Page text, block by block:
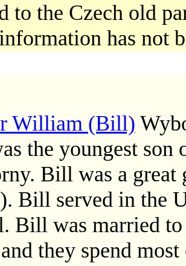
to the Czech old
has not
William (Bill)
the youngest son
Bill was a great
Bill served in the
Bill was married
they spend